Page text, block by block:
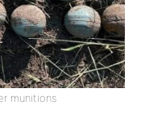
munitions